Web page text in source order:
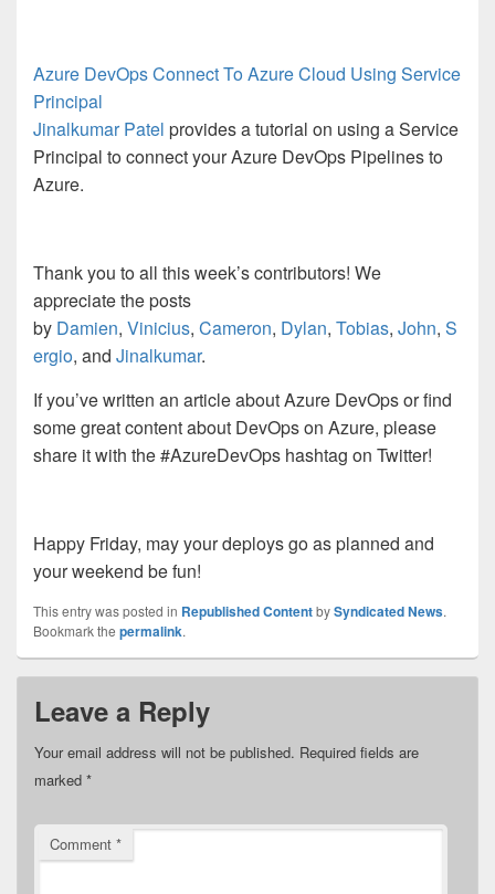
Azure DevOps Connect To Azure Cloud Using Service
Principal
Jinalkumar Patel provides a tutorial on using a Service
Principal to connect your Azure DevOps Pipelines to
Azure.
Thank you to all this week’s contributors! We
appreciate the posts
by Damien, Vinicius, Cameron, Dylan, Tobias, John, S
ergio, and Jinalkumar.
If you’ve written an article about Azure DevOps or find
some great content about DevOps on Azure, please
share it with the #AzureDevOps hashtag on Twitter!
Happy Friday, may your deploys go as planned and
your weekend be fun!
This entry was posted in Republished ContentbySyndicated News.
Bookmark the permalink.
Leave a Reply
Your email address will not be published. Required fields are
marked *
Comment *